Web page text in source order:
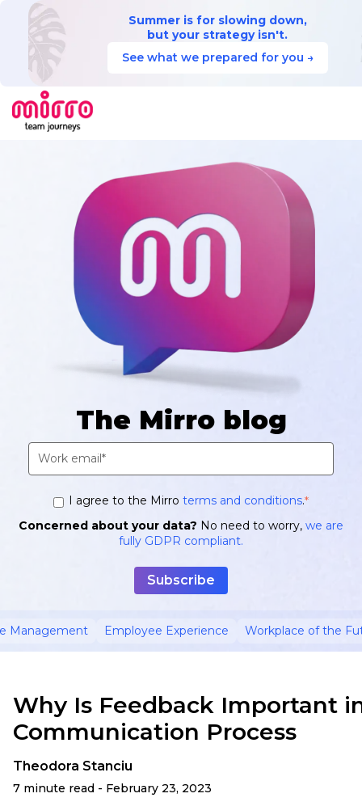
Summer is for slowing down,
but your strategy isn't.
See what we prepared for you →
The Mirro blog
I agree to the Mirro terms and conditions.*
Concerned about your data? No need to worry, we are
fully GDPR compliant.
Management Employee Experience Workplace of the
Why Is Feedback Important
Communication Process
Theodora Stanciu
7 minute read - February 23, 2023